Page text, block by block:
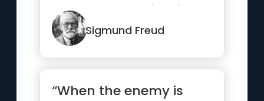
who already exists in
our subconscious.”
Sigmund Freud
“When the enemy is